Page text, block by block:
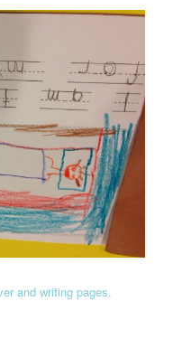
and writing pages.